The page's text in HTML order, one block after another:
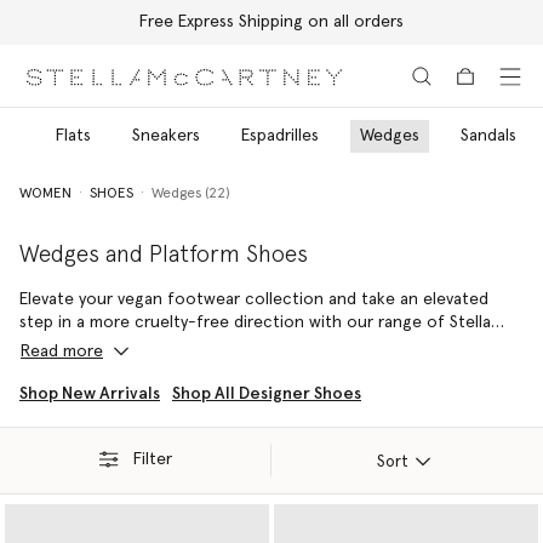
Free Express Shipping on all orders
Flats Sneakers Espadrilles Wedges Sandals
WOMEN SHOES Wedges (22)
Wedges and Platform Shoes
Elevate your vegan footwear collection and take an elevated
step in a more cruelty-free direction with our range of Stella
McCartney wedges and platform shoes. Discover endless
outlines and more.
Always vegan and forever cruelty-free, this recognisable
Read more
Shop New Arrivals Shop All Designer Shoes
Filter Sort